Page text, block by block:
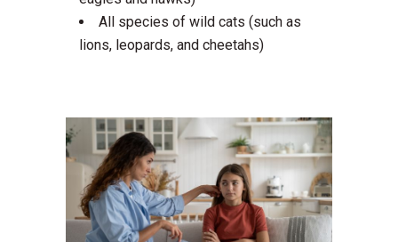
All species of wild cats (such as
lions, leopards, and cheetahs)